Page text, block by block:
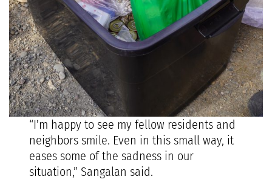
“I’m happy to see my fellow residents and
neighbors smile. Even in this small way, it
eases some of the sadness in our
situation,” Sangalan said.